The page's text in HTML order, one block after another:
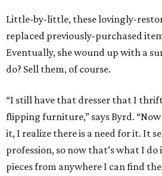
Little-by-little, these lovingly-
replaced previously-purchased
Eventually, she wound up with a
do? Sell them, of course.
“I still have that dresser that I
flipping furniture,” says Byrd.
it, I realize there is a need for it. It
profession, so now that’s what I
pieces from anywhere I can find